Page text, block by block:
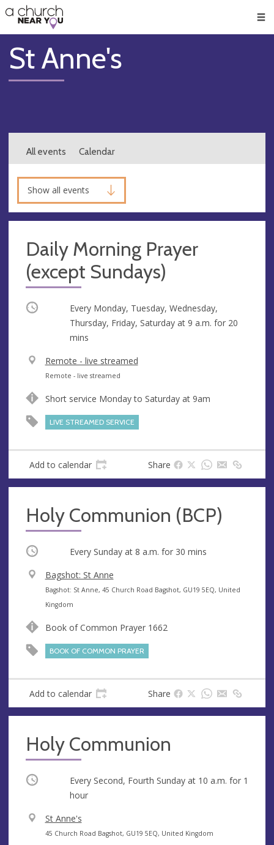
👏
😇
❤️
🥧
👋
St Anne's
All events Calendar
Show all events
Daily Morning Prayer
(except Sundays)
Occurring
Every Monday, Tuesday, Wednesday,
Thursday, Friday, Saturday at 9 a.m. for 20
mins
V
e
u
Remote - live streamed
A
d
s
s
Remote - live streamed
Short service Monday to Saturday at 9am
LIVE STREAMED SERVICE
Add to calendar Share
Holy Communion (BCP)
Occurring Every Sunday at 8 a.m. for 30 mins
V
e
n
e
Bagshot: St Anne
A
d
r
s
Bagshot: St Anne, 45 Church Road Bagshot, GU19 5EQ, United
Kingdom
Book of Common Prayer 1662
BOOK OF COMMON PRAYER
Add to calendar Share
Holy Communion
Occurring Every Second, Fourth Sunday at 10 a.m. for 1
hour
V
e
St Anne's
A
45 Church Road Bagshot, GU19 5EQ, United Kingdom